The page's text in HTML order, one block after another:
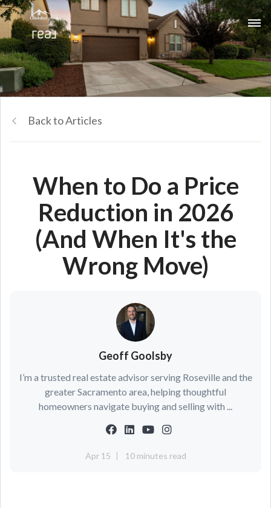
Back to Articles
When to Do a Price
Reduction in 2026
(And When It's the
Wrong Move)
Geoff Goolsby
I’m a trusted real estate advisor serving Roseville and the
greater Sacramento area, helping thoughtful
homeowners navigate buying and selling with ...
Apr 15 10 minutes read